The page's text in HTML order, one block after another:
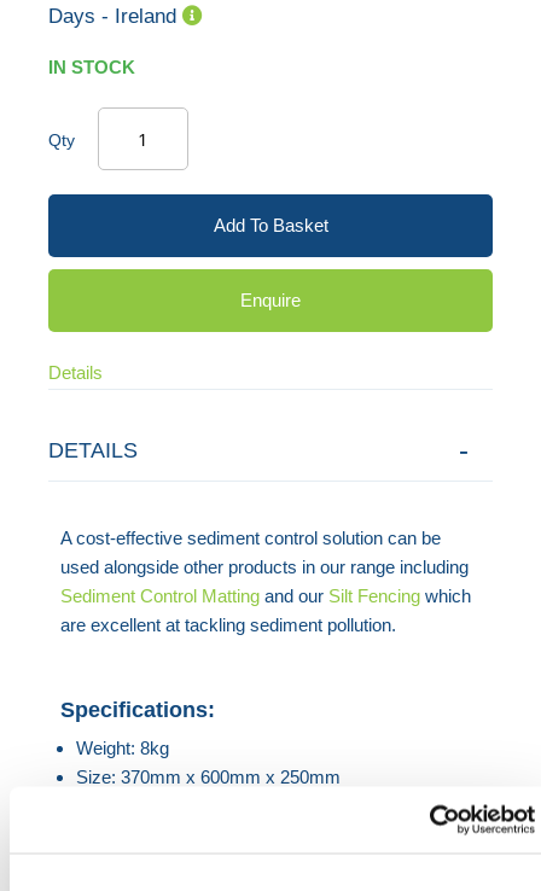
Days - Ireland
IN STOCK
Qty
Add To Basket
Enquire
Details
DETAILS
A cost-effective sediment control solution can be
used alongside other products in our range including
Sediment Control Matting and our Silt Fencing which
are excellent at tackling sediment pollution.
Specifications:
Weight: 8kg
Size: 370mm x 600mm x 250mm